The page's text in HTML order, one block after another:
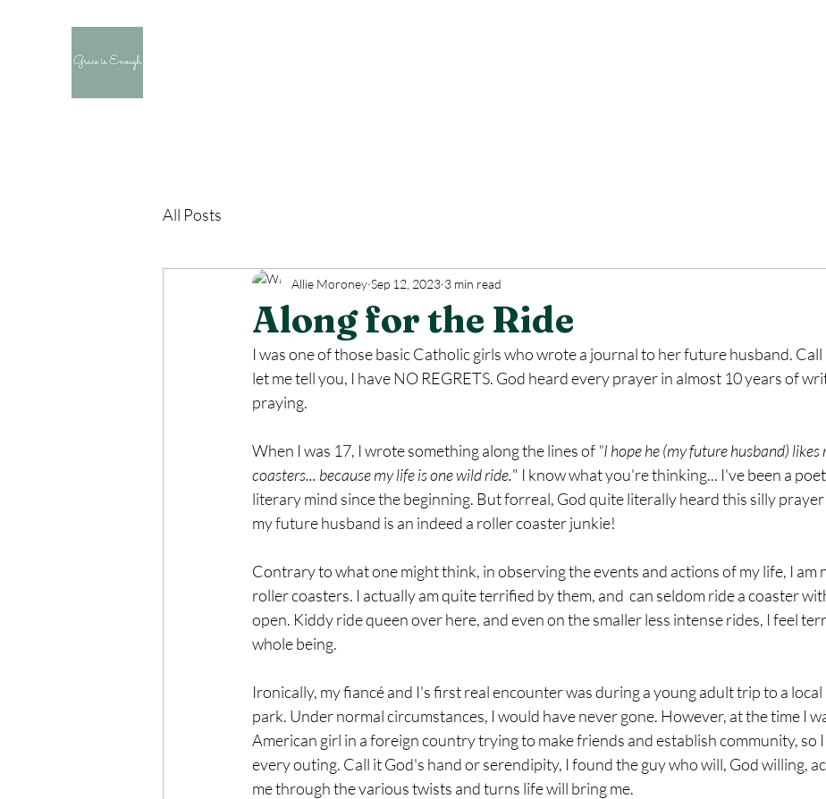
All Posts
Along for the Ride
Allie Moroney Sep 12, 2023 3 min read
I was one of those basic Catholic girls who wrote a journal to her future husband.
let me tell you, I have NO REGRETS. God heard every prayer in almost 10 years of
praying.
When I was 17, I wrote something along the lines of "I hope he (my future husband) likes
coasters... because my life is one wild ride." I know what you're thinking... I've been a
literary mind since the beginning. But forreal, God quite literally heard this silly prayer
my future husband is an indeed a roller coaster junkie!
Contrary to what one might think, in observing the events and actions of my life, I am
roller coasters. I actually am quite terrified by them, and  can seldom ride a coaster
open. Kiddy ride queen over here, and even on the smaller less intense rides, I feel
whole being.
Ironically, my fiancé and I's first real encounter was during a young adult trip to a
park. Under normal circumstances, I would have never gone. However, at the time I
American girl in a foreign country trying to make friends and establish community, so I
every outing. Call it God's hand or serendipity, I found the guy who will, God willing,
me through the various twists and turns life will bring me.